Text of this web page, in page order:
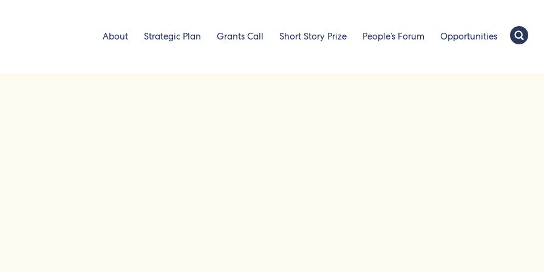
About Strategic Plan Grants Call Short Story Prize People’s Forum Opportunities